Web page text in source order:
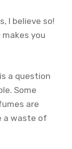
I believe so!
you
a question
Some
are
a waste of